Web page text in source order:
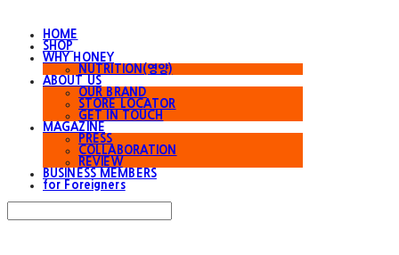
HOME
SHOP
WHY HONEY
NUTRITION(영양)
ABOUT US
OUR BRAND
STORE LOCATOR
GET IN TOUCH
MAGAZINE
PRESS
COLLABORATION
REVIEW
BUSINESS MEMBERS
for Foreigners